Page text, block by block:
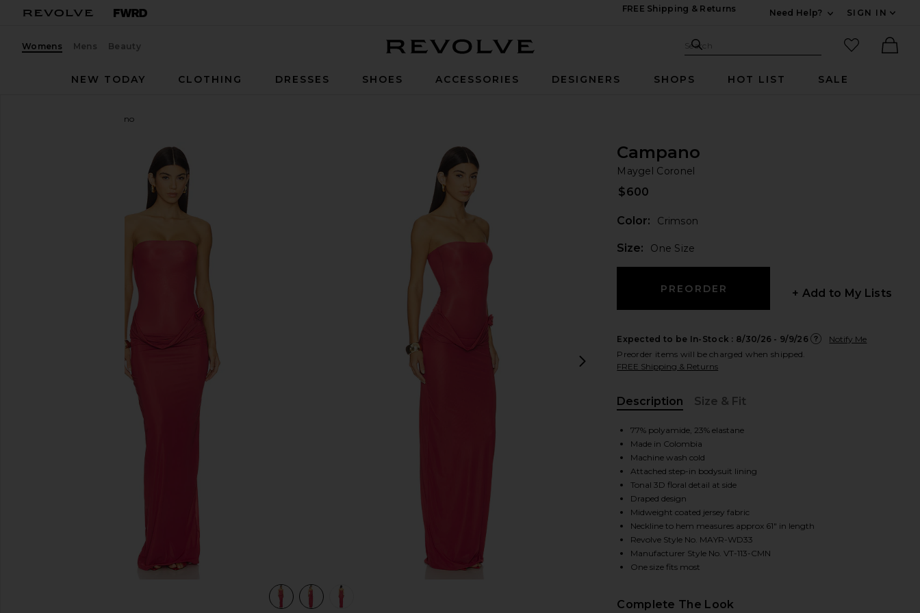
FREE Shipping & Returns
Need Help?
SIGN IN
Womens Mens Beauty Search Site
Search
favorited
NEW TODAY
CLOTHING DRESSES SHOES ACCESSORIES DESIGNERS SHOPS HOT LIST SALE
Campano
favorite Maygel Coronel Campano in Crimson
previous slides
view 1 of 3 Campano in Crimson
next slides
Campano
Maygel Coronel
$600
Color:
Crimson
Size: One Size
+ Add to My Lists
Expected to be In-Stock : 8/30/26 - 9/9/26
Notify Me
Preorder items will be charged when shipped.
FREE Shipping & Returns
Description
Size & Fit
77% polyamide, 23% elastane
Made in Colombia
Machine wash cold
Attached step-in bodysuit lining
Tonal 3D floral detail at side
Draped design
Midweight coated jersey fabric
Neckline to hem measures approx 61" in length
Revolve Style No. MAYR-WD33
Manufacturer Style No. VT-113-CMN
One size fits most
Complete The Look